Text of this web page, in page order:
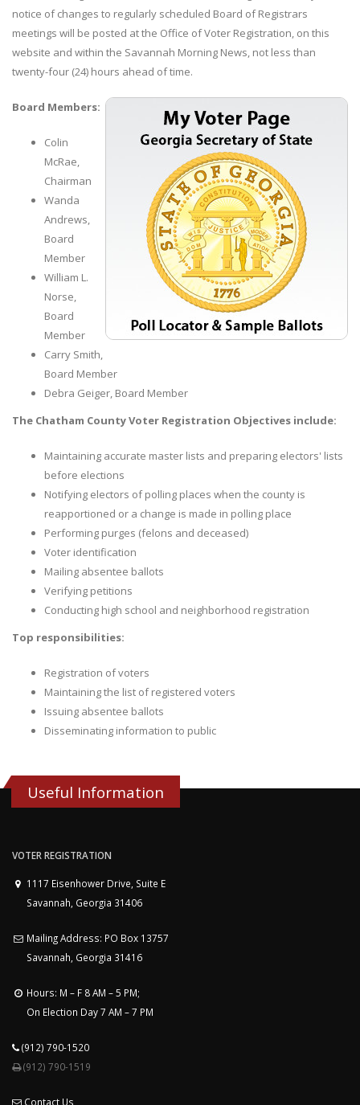
notice of changes to regularly scheduled Board of Registrars
meetings will be posted at the Office of Voter Registration, on this
website and within the Savannah Morning News, not less than
twenty-four (24) hours ahead of time.
Board Members:
Colin
McRae,
Chairman
Wanda
Andrews,
Board
Member
William L.
Norse,
Board
Member
Carry Smith,
Board Member
Debra Geiger, Board Member
The Chatham County Voter Registration Objectives include:
Maintaining accurate master lists and preparing electors' lists
before elections
Notifying electors of polling places when the county is
reapportioned or a change is made in polling place
Performing purges (felons and deceased)
Voter identification
Mailing absentee ballots
Verifying petitions
Conducting high school and neighborhood registration
Top responsibilities:
Registration of voters
Maintaining the list of registered voters
Issuing absentee ballots
Disseminating information to public
Useful Information
VOTER REGISTRATION
1117 Eisenhower Drive, Suite E
Savannah, Georgia 31406
Mailing Address: PO Box 13757
Savannah, Georgia 31416
Hours: M – F 8 AM – 5 PM;
On Election Day 7 AM – 7 PM
(912) 790-1520
(912) 790-1519
Contact Us